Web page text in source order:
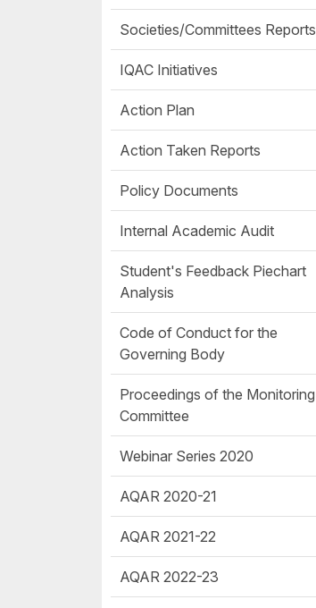
Societies/Committees Reports
IQAC Initiatives
Action Plan
Action Taken Reports
Policy Documents
Internal Academic Audit
Student's Feedback Piechart
Analysis
Code of Conduct for the
Governing Body
Proceedings of the Monitoring
Committee
Webinar Series 2020
AQAR 2020-21
AQAR 2021-22
AQAR 2022-23